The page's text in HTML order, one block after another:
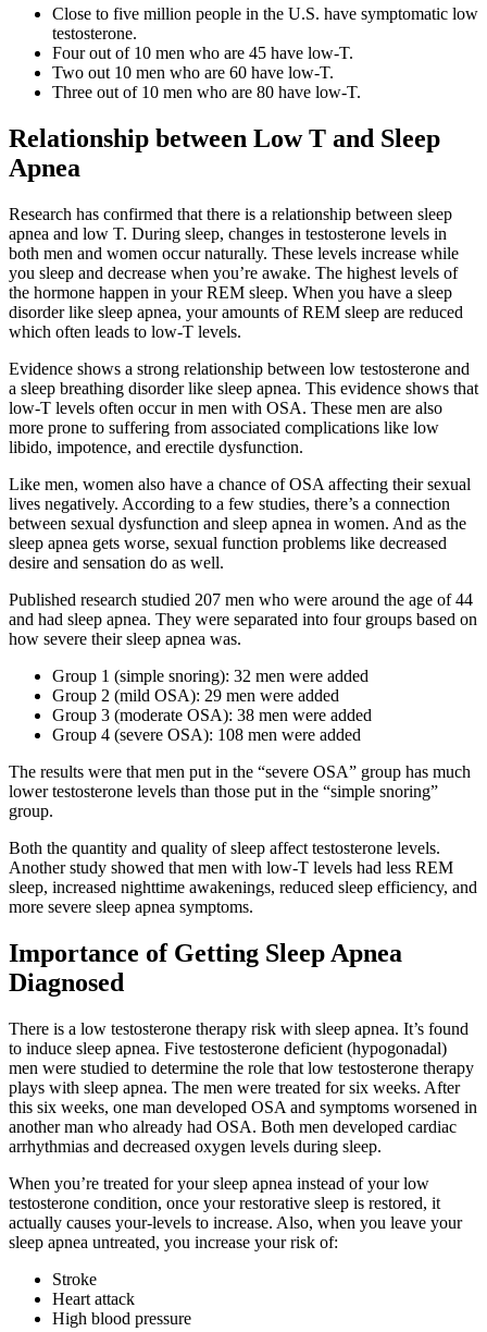
Close to five million people in the U.S. have symptomatic low
testosterone.
Four out of 10 men who are 45 have low-T.
Two out 10 men who are 60 have low-T.
Three out of 10 men who are 80 have low-T.
Relationship between Low T and Sleep
Apnea
Research has confirmed that there is a relationship between sleep
apnea and low T. During sleep, changes in testosterone levels in
both men and women occur naturally. These levels increase while
you sleep and decrease when you’re awake. The highest levels of
the hormone happen in your REM sleep. When you have a sleep
disorder like sleep apnea, your amounts of REM sleep are reduced
which often leads to low-T levels.
Evidence shows a strong relationship between low testosterone and
a sleep breathing disorder like sleep apnea. This evidence shows that
low-T levels often occur in men with OSA. These men are also
more prone to suffering from associated complications like low
libido, impotence, and erectile dysfunction.
Like men, women also have a chance of OSA affecting their sexual
lives negatively. According to a few studies, there’s a connection
between sexual dysfunction and sleep apnea in women. And as the
sleep apnea gets worse, sexual function problems like decreased
desire and sensation do as well.
Published research studied 207 men who were around the age of 44
and had sleep apnea. They were separated into four groups based on
how severe their sleep apnea was.
Group 1 (simple snoring): 32 men were added
Group 2 (mild OSA): 29 men were added
Group 3 (moderate OSA): 38 men were added
Group 4 (severe OSA): 108 men were added
The results were that men put in the “severe OSA” group has much
lower testosterone levels than those put in the “simple snoring”
group.
Both the quantity and quality of sleep affect testosterone levels.
Another study showed that men with low-T levels had less REM
sleep, increased nighttime awakenings, reduced sleep efficiency, and
more severe sleep apnea symptoms.
Importance of Getting Sleep Apnea
Diagnosed
There is a low testosterone therapy risk with sleep apnea. It’s found
to induce sleep apnea. Five testosterone deficient (hypogonadal)
men were studied to determine the role that low testosterone therapy
plays with sleep apnea. The men were treated for six weeks. After
this six weeks, one man developed OSA and symptoms worsened in
another man who already had OSA. Both men developed cardiac
arrhythmias and decreased oxygen levels during sleep.
When you’re treated for your sleep apnea instead of your low
testosterone condition, once your restorative sleep is restored, it
actually causes your-levels to increase. Also, when you leave your
sleep apnea untreated, you increase your risk of:
Stroke
Heart attack
High blood pressure